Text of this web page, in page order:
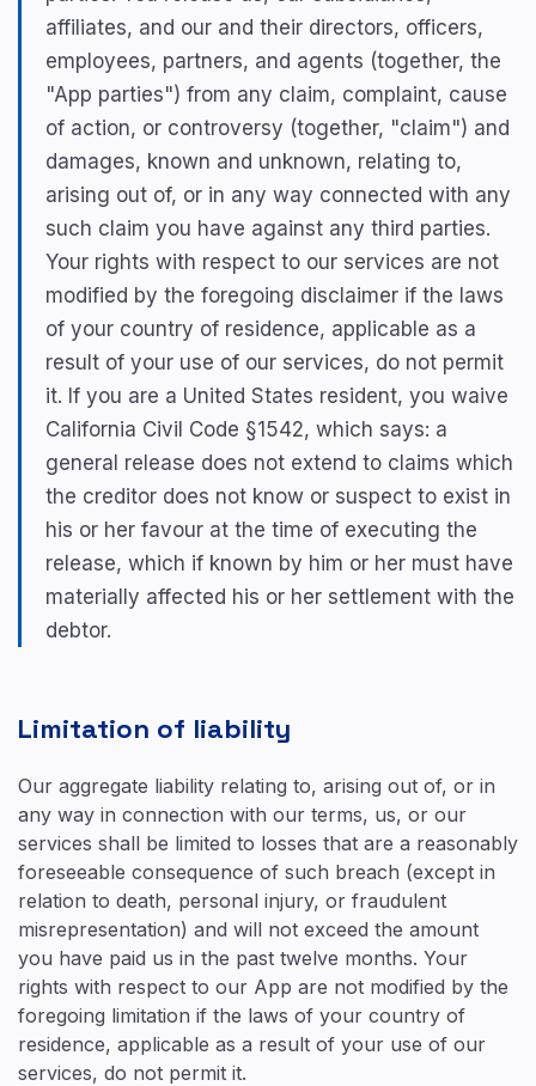
affiliates, and our and their directors, officers,
employees, partners, and agents (together, the
"App parties") from any claim, complaint, cause
of action, or controversy (together, "claim") and
damages, known and unknown, relating to,
arising out of, or in any way connected with any
such claim you have against any third parties.
Your rights with respect to our services are not
modified by the foregoing disclaimer if the laws
of your country of residence, applicable as a
result of your use of our services, do not permit
it. If you are a United States resident, you waive
California Civil Code §1542, which says: a
general release does not extend to claims which
the creditor does not know or suspect to exist in
his or her favour at the time of executing the
release, which if known by him or her must have
materially affected his or her settlement with the
debtor.
Limitation of liability
Our aggregate liability relating to, arising out of, or in
any way in connection with our terms, us, or our
services shall be limited to losses that are a reasonably
foreseeable consequence of such breach (except in
relation to death, personal injury, or fraudulent
misrepresentation) and will not exceed the amount
you have paid us in the past twelve months. Your
rights with respect to our App are not modified by the
foregoing limitation if the laws of your country of
residence, applicable as a result of your use of our
services, do not permit it.